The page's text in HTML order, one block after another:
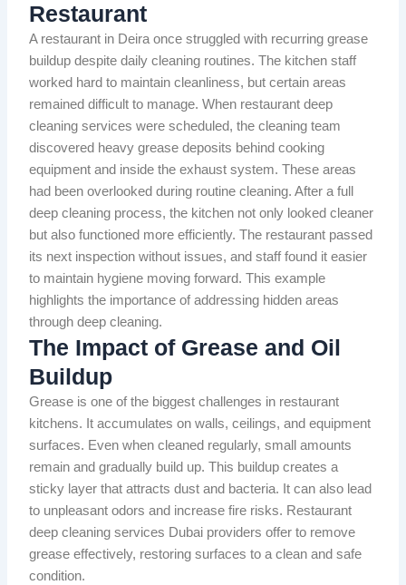
Restaurant
A restaurant in Deira once struggled with recurring grease
buildup despite daily cleaning routines. The kitchen staff
worked hard to maintain cleanliness, but certain areas
remained difficult to manage. When restaurant deep
cleaning services were scheduled, the cleaning team
discovered heavy grease deposits behind cooking
equipment and inside the exhaust system. These areas
had been overlooked during routine cleaning. After a full
deep cleaning process, the kitchen not only looked cleaner
but also functioned more efficiently. The restaurant passed
its next inspection without issues, and staff found it easier
to maintain hygiene moving forward. This example
highlights the importance of addressing hidden areas
through deep cleaning.
The Impact of Grease and Oil
Buildup
Grease is one of the biggest challenges in restaurant
kitchens. It accumulates on walls, ceilings, and equipment
surfaces. Even when cleaned regularly, small amounts
remain and gradually build up. This buildup creates a
sticky layer that attracts dust and bacteria. It can also lead
to unpleasant odors and increase fire risks. Restaurant
deep cleaning services Dubai providers offer to remove
grease effectively, restoring surfaces to a clean and safe
condition.